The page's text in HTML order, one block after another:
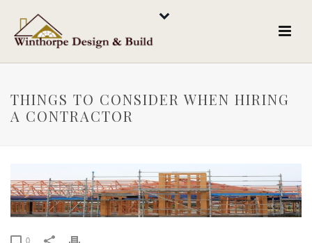
THINGS TO CONSIDER WHEN HIRING
A CONTRACTOR